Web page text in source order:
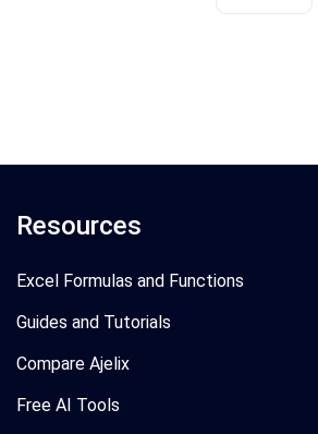
Resources
Excel Formulas and Functions
Guides and Tutorials
Compare Ajelix
Free AI Tools